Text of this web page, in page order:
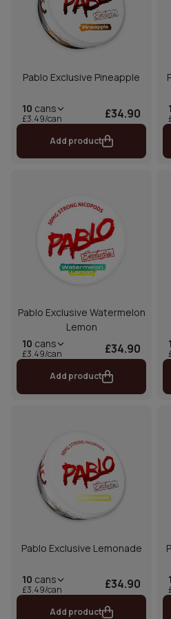
Pablo Exclusive Pineapple
10 cans
£3.49/can £34.90
Add product
Pablo Exclusive Watermelon
Lemon
10 cans
£3.49/can £34.90
Add product
Pablo Exclusive Lemonade
10 cans
£3.49/can £34.90
Add product